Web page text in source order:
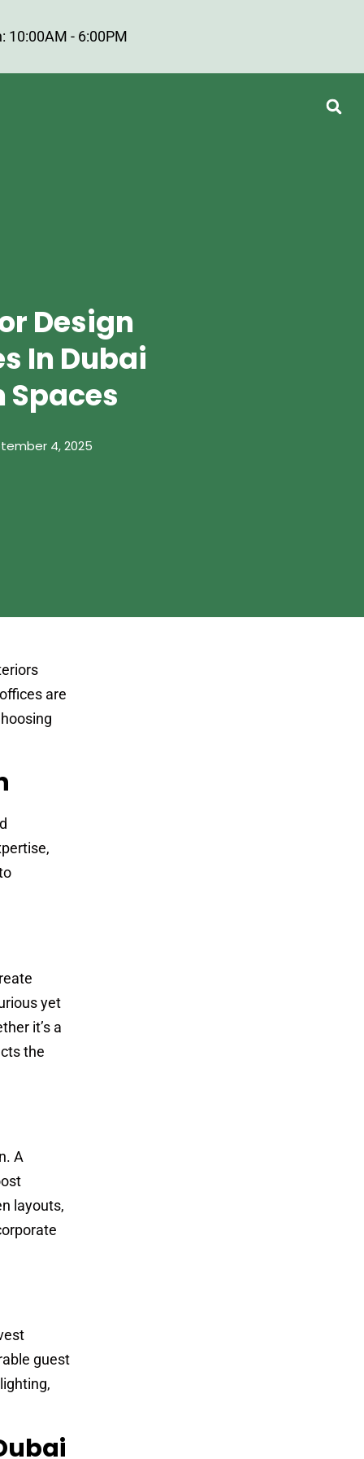
10:00AM - 6:00PM
Design
In Dubai
4, 2025
are
yet
it’s a
the
A
layouts,
guest